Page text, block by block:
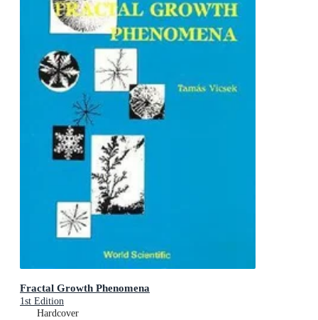
Fractal Growth Phenomena
1st Edition
Hardcover